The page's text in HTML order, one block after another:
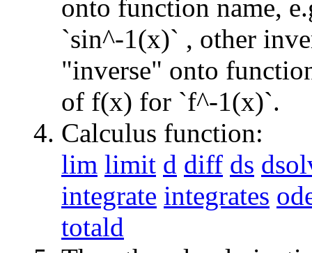
onto function name,
`sin^-1(x)` , other
"inverse" onto
of f(x) for `f^-1(x)`.
Calculus function:
lim limit d diff ds
integrate integrates
totald